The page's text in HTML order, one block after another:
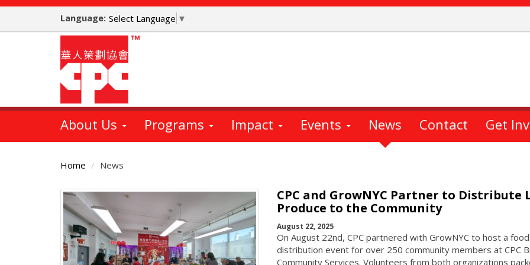
Skip
main
Language: Select Language ▼
About Us Programs Impact Events News Contact Get
Home News
Main
Content
CPC and GrowNYC Partner to Distribute
Produce to the Community
August 22, 2025
On August 22nd, CPC partnered with GrowNYC to host a food
distribution event for over 250 community members at CPC
Community Services. Volunteers from both organizations